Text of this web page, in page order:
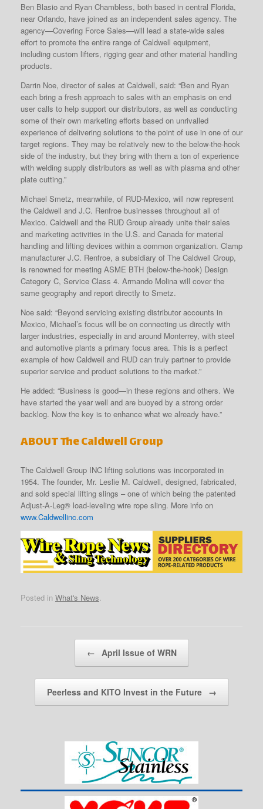
Ben Blasio and Ryan Chambless, both based in central Florida,
near Orlando, have joined as an independent sales agency. The
agency—Covering Force Sales—will lead a state-wide sales
effort to promote the entire range of Caldwell equipment,
including custom lifters, rigging gear and other material handling
products.
Darrin Noe, director of sales at Caldwell, said: “Ben and Ryan
each bring a fresh approach to sales with an emphasis on end
user calls to help support our distributors, as well as conducting
some of their own marketing efforts based on unrivalled
experience of delivering solutions to the point of use in one of our
target regions. They may be relatively new to the below-the-hook
side of the industry, but they bring with them a ton of experience
with welding supply distributors as well as with plasma and other
plate cutting.”
Michael Smetz, meanwhile, of RUD-Mexico, will now represent
the Caldwell and J.C. Renfroe businesses throughout all of
Mexico. Caldwell and the RUD Group already unite their sales
and marketing activities in the U.S. and Canada for material
handling and lifting devices within a common organization. Clamp
manufacturer J.C. Renfroe, a subsidiary of The Caldwell Group,
is renowned for meeting ASME BTH (below-the-hook) Design
Category C, Service Class 4. Armando Molina will cover the
same geography and report directly to Smetz.
Noe said: “Beyond servicing existing distributor accounts in
Mexico, Michael’s focus will be on connecting us directly with
larger industries, especially in and around Monterrey, with steel
and automotive plants a primary focus area. This is a perfect
example of how Caldwell and RUD can truly partner to provide
superior service and product solutions to the market.”
He added: “Business is good—in these regions and others. We
have started the year well and are buoyed by a strong order
backlog. Now the key is to enhance what we already have.”
ABOUT The Caldwell Group
The Caldwell Group INC lifting solutions was incorporated in
1954. The founder, Mr. Leslie M. Caldwell, designed, fabricated,
and sold special lifting slings – one of which being the patented
Adjust-A-Leg® load-leveling wire rope sling. More info on
www.Caldwellinc.com
Posted in What's News.
Post navigation
← April Issue of WRN
Peerless and KITO Invest in the Future →